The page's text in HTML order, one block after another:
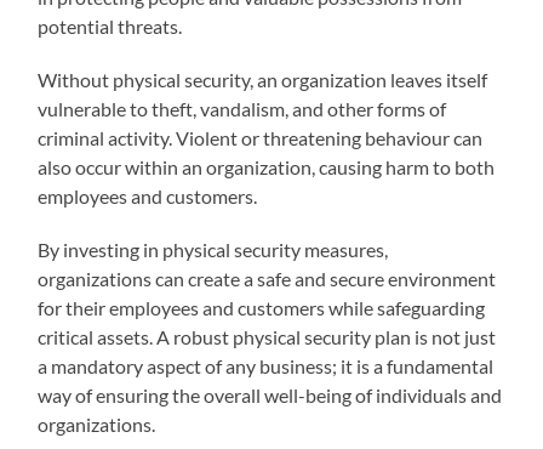
potential threats.
Without physical security, an organization leaves itself
vulnerable to theft, vandalism, and other forms of
criminal activity. Violent or threatening behaviour can
also occur within an organization, causing harm to both
employees and customers.
By investing in physical security measures,
organizations can create a safe and secure environment
for their employees and customers while safeguarding
critical assets. A robust physical security plan is not just
a mandatory aspect of any business; it is a fundamental
way of ensuring the overall well-being of individuals and
organizations.